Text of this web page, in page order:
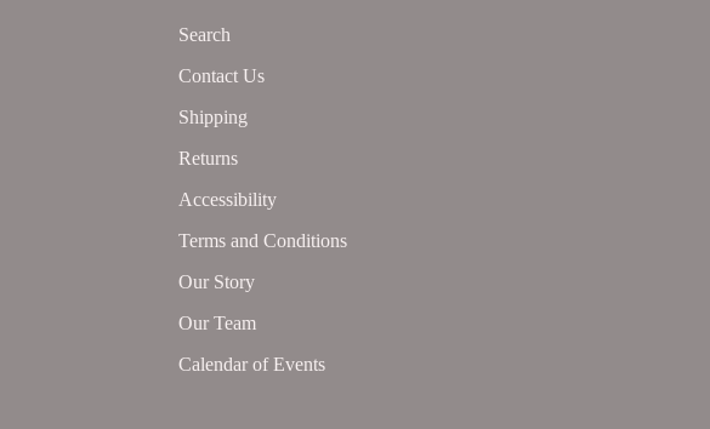
Search
Contact Us
Shipping
Returns
Accessibility
Terms and Conditions
Our Story
Our Team
Calendar of Events